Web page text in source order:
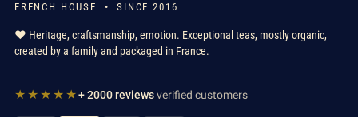
FRENCH HOUSE • SINCE 2016
❤️ Heritage, craftsmanship, emotion. Exceptional teas, mostly organic,
created by a family and packaged in France.
★★★★★+ 2000 reviewsverified customers